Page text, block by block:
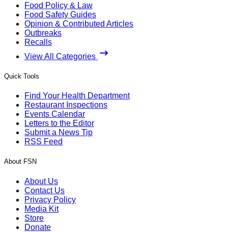
Food Policy & Law
Food Safety Guides
Opinion & Contributed Articles
Outbreaks
Recalls
View All Categories
Quick Tools
Find Your Health Department
Restaurant Inspections
Events Calendar
Letters to the Editor
Submit a News Tip
RSS Feed
About FSN
About Us
Contact Us
Privacy Policy
Media Kit
Store
Donate